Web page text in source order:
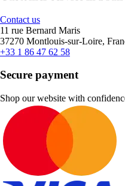
Contact us
11 rue Bernard Maris
37270 Montlouis-sur-Loire,
+33 1 86 47 62 58
Secure payment
Shop our website with